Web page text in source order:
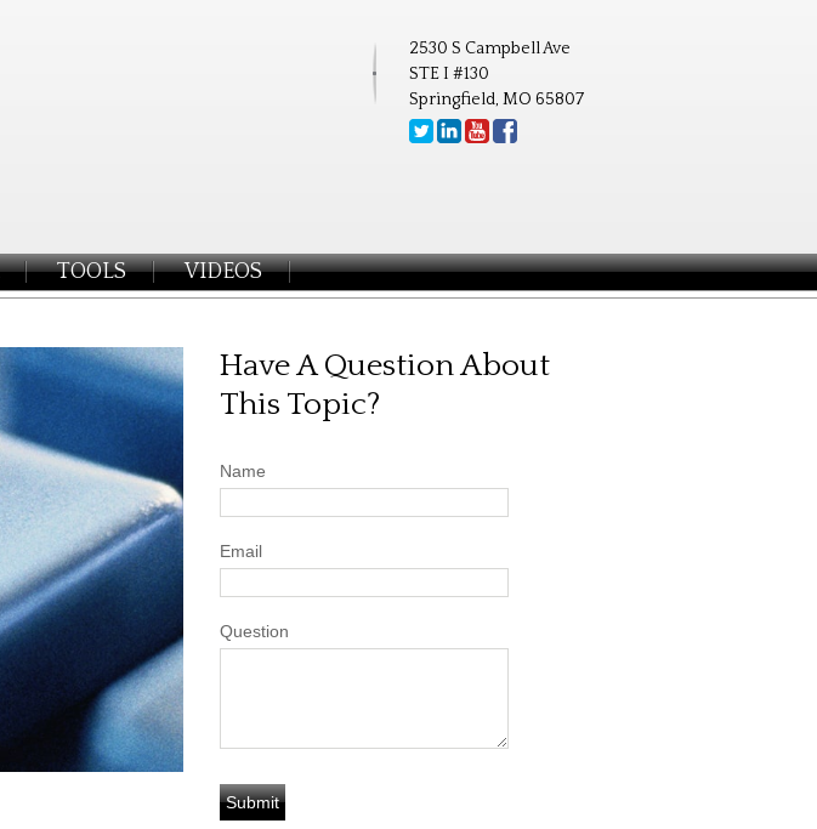
2530 S Campbell Ave
STE I #130
Springfield, MO 65807
TOOLS VIDEOS
Have A Question About
This Topic?
Name
Email
Question